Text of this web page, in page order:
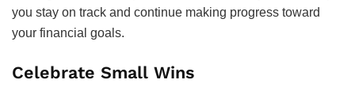
you stay on track and continue making progress toward
your financial goals.
Celebrate Small Wins